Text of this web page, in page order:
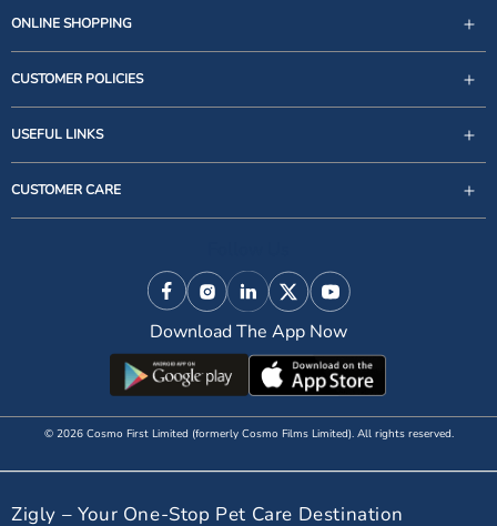
ONLINE SHOPPING
CUSTOMER POLICIES
USEFUL LINKS
CUSTOMER CARE
New Delhi - 110 025, India, Phone : + 91-11-49 49 49
FacebookInstagramLinkedinX (Twitter)YouTube
Download The App Now
© 2026 Cosmo First Limited (formerly Cosmo Films Limited). All rights reserved.
Zigly – Your One-Stop Pet Care Destination